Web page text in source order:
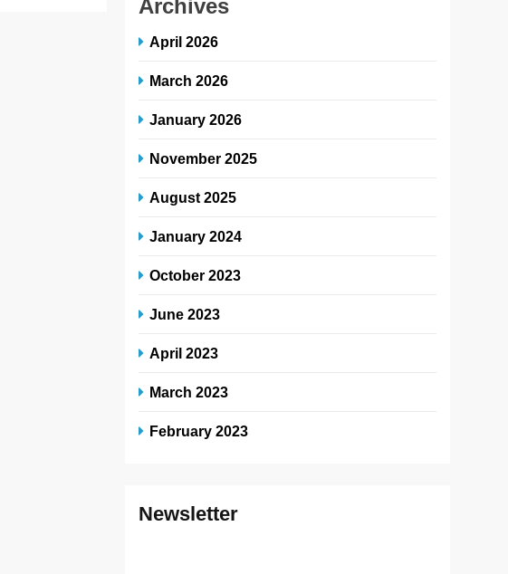
Archives
April 2026
March 2026
January 2026
November 2025
August 2025
January 2024
October 2023
June 2023
April 2023
March 2023
February 2023
Newsletter